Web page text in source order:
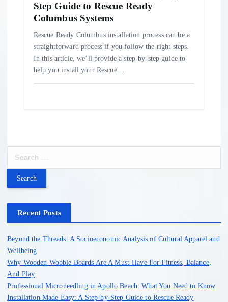
Step Guide to Rescue Ready
Columbus Systems
Rescue Ready Columbus installation process can be a
straightforward process if you follow the right steps.
In this article, we’ll provide a step-by-step guide to
help you install your Rescue…
r
f
Recent Posts
Beyond the Threads: A Socioeconomic Analysis of Cultural Apparel and
Wellbeing
Why Wooden Wobble Boards Are A Must-Have For Fitness, Balance,
And Play
Professional Microneedling in Apollo Beach: What You Need to Know
Installation Made Easy: A Step-by-Step Guide to Rescue Ready